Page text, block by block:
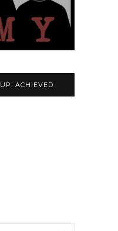
ACHIEVED